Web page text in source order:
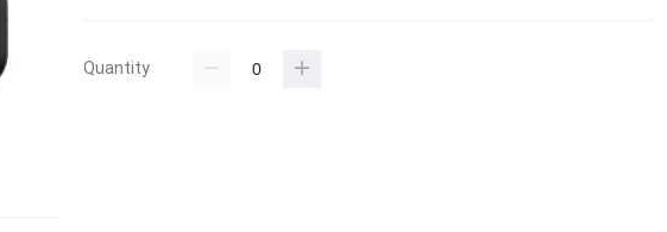
Quantity